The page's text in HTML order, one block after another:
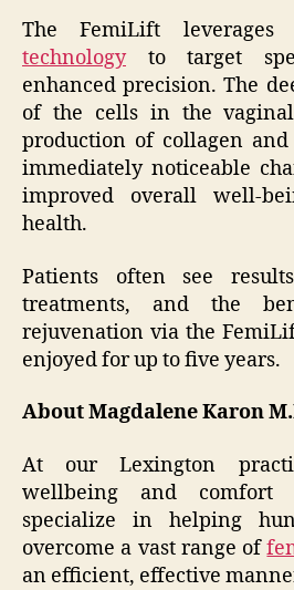
The FemiLift
technologyto target
enhanced precision. The
of the cells in the
production of collagen
immediately noticeable
improved overall well-
health.
Patients often see
treatments, and the
rejuvenation via the
enjoyed for up to five years.
About Magdalene Karon
At our Lexington
wellbeing and comfort
specialize in helping
overcome a vast range of
an efficient, effective